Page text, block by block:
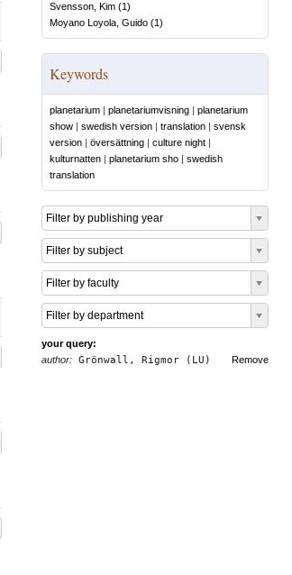
Svensson, Kim (1)
Moyano Loyola, Guido (1)
Keywords
planetarium | planetariumvisning | planetarium
show | swedish version | translation | svensk
version | översättning | culture night |
kulturnatten | planetarium sho | swedish
translation
Filter by publishing year
Filter by subject
Filter by faculty
Filter by department
your query:
Remove
author: Grönwall, Rigmor (LU)